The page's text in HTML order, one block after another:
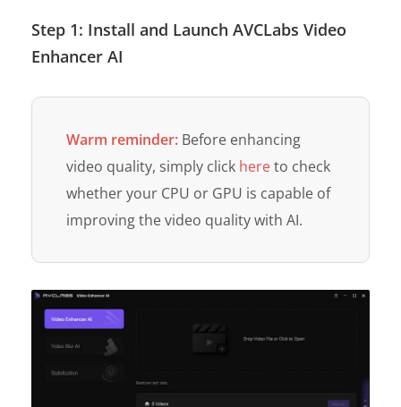
Step 1: Install and Launch AVCLabs Video
Enhancer AI
Warm reminder: Before enhancing
video quality, simply click hereto check
whether your CPU or GPU is capable of
improving the video quality with AI.